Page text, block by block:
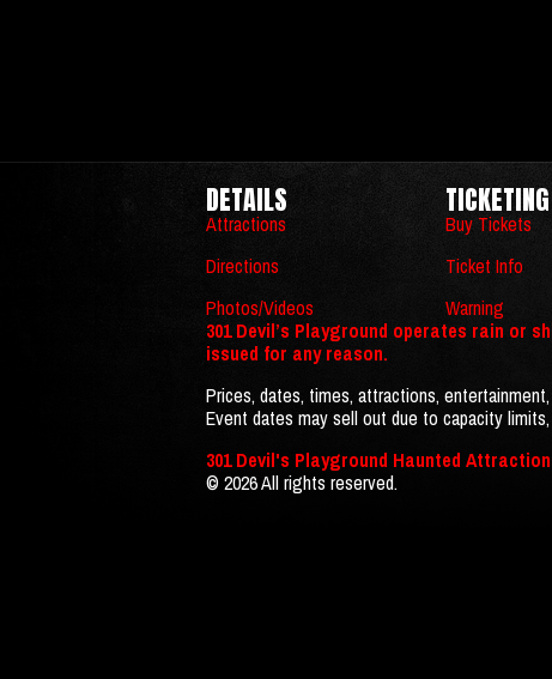
DETAILS
Attractions
Directions
Photos/Videos
TICKETING
Buy Tickets
Ticket Info
Warning
301 Devil’s Playground operates rain or
issued for any reason.
Prices, dates, times, attractions,
Event dates may sell out due to capacity
301 Devil's Playground Haunted
© 2026 All rights reserved.